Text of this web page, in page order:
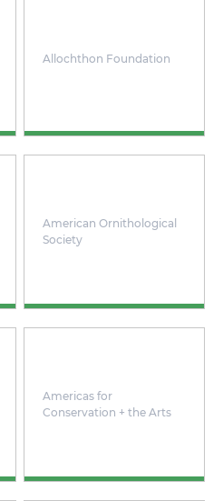
Allochthon Foundation
American Ornithological
Society
Americas for
Conservation + the Arts